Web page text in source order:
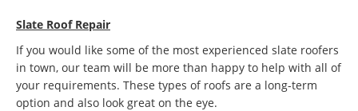
Slate Roof Repair
If you would like some of the most experienced slate roofers
in town, our team will be more than happy to help with all of
your requirements. These types of roofs are a long-term
option and also look great on the eye.